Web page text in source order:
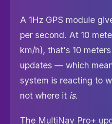
A 1Hz GPS module
per second. At 10
km/h), that's 10
updates — which
system is reacting to
not where it is.
The MultiNav Pro+